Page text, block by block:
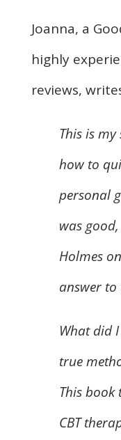
Joanna, a
highly
reviews,
This is
how to
personal
was
Holmes
answer
What did
true
This
CBT